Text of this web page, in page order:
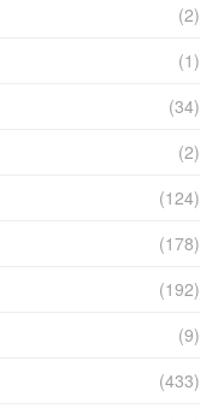
(2)
(1)
(34)
(2)
(124)
(178)
(192)
(9)
(433)